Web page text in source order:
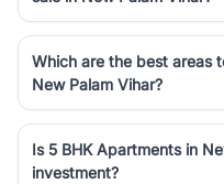
Which are the best areas
New Palam Vihar?
Is 5 BHK Apartments in
investment?